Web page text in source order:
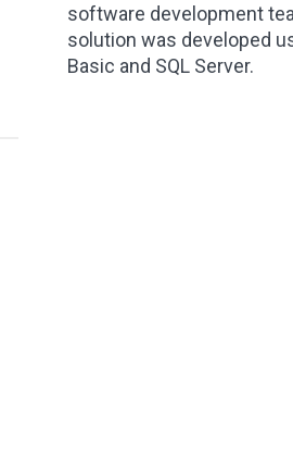
software development
solution was developed
Basic and SQL Server.